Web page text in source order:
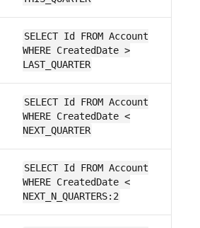
SELECT Id FROM Account
WHERE CreatedDate >
LAST_QUARTER
SELECT Id FROM Account
WHERE CreatedDate <
NEXT_QUARTER
SELECT Id FROM Account
WHERE CreatedDate <
NEXT_N_QUARTERS:2